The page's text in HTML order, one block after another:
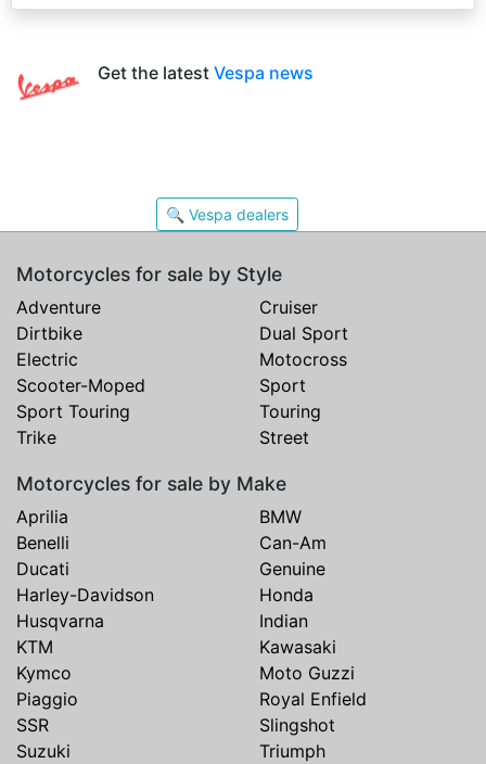
Get the latest Vespa news
🔍 Vespa dealers
Motorcycles for sale by Style
Adventure
Cruiser
Dirtbike
Dual Sport
Electric
Motocross
Scooter-Moped
Sport
Sport Touring
Touring
Trike
Street
Motorcycles for sale by Make
Aprilia
BMW
Benelli
Can-Am
Ducati
Genuine
Harley-Davidson
Honda
Husqvarna
Indian
KTM
Kawasaki
Kymco
Moto Guzzi
Piaggio
Royal Enfield
SSR
Slingshot
Suzuki
Triumph